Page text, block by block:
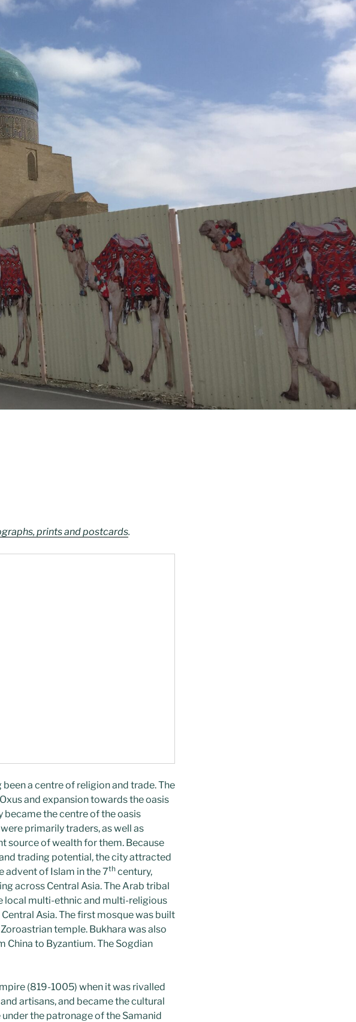
prints and postcards.
a centre of religion and trade. The
and expansion towards the oasis
became the centre of the oasis
primarily traders, as well as
source of wealth for them. Because
trading potential, the city attracted
advent of Islam in the 7th century,
across Central Asia. The Arab tribal
local multi-ethnic and multi-religious
Asia. The first mosque was built
temple. Bukhara was also
to Byzantium. The Sogdian
(819-1005) when it was rivalled
artisans, and became the cultural
the patronage of the Samanid